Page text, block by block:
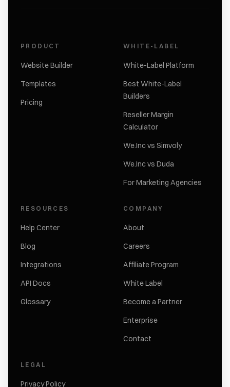
PRODUCT
Website Builder
Templates
Pricing
WHITE-LABEL
White-Label Platform
Best White-Label
Builders
Reseller Margin
Calculator
We.Inc vs Simvoly
We.Inc vs Duda
For Marketing Agencies
RESOURCES
Help Center
Blog
Integrations
API Docs
Glossary
COMPANY
About
Careers
Affiliate Program
White Label
Become a Partner
Enterprise
Contact
LEGAL
Privacy Policy